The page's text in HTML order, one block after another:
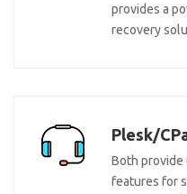
provides a
recovery
Plesk/
Both provide
features for